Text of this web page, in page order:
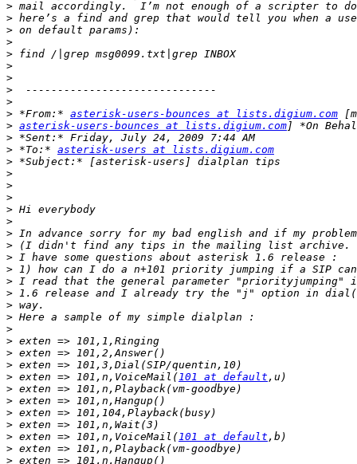
>
>
>
>
>
>
>
>
>
> *From:* asterisk-users-bounces at lists.digium.com
> asterisk-users-bounces at lists.digium.com
>
> *To:* asterisk-users at lists.digium.com
>
>
>
>
>
>
>
>
>
>
>
>
>
>
>
>
>
>
> exten => 101,n,VoiceMail(101 at default
>
>
>
>
> exten => 101,n,VoiceMail(101 at default
>
>